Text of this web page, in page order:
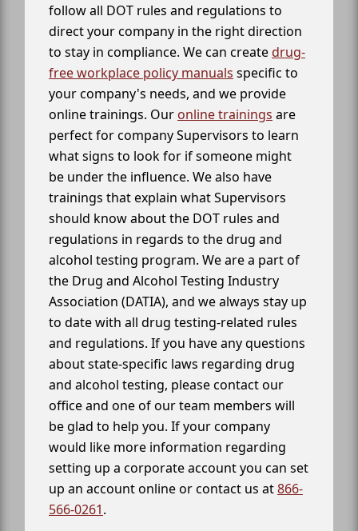
follow all DOT rules and regulations to
direct your company in the right direction
to stay in compliance. We can createdrug-
free workplace policy manuals specific to
your company's needs, and we provide
online trainings. Our online trainings are
perfect for company Supervisors to learn
what signs to look for if someone might
be under the influence. We also have
trainings that explain what Supervisors
should know about the DOT rules and
regulations in regards to the drug and
alcohol testing program. We are a part of
the Drug and Alcohol Testing Industry
Association (DATIA), and we always stay up
to date with all drug testing-related rules
and regulations. If you have any questions
about state-specific laws regarding drug
and alcohol testing, please contact our
office and one of our team members will
be glad to help you. If your company
would like more information regarding
setting up a corporate account you can set
up an account online or contact us at866-
566-0261.